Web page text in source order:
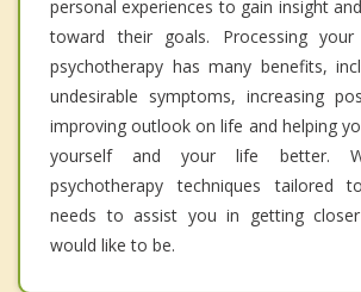
personal experiences to gain insight
toward their goals. Processing your
psychotherapy has many benefits,
undesirable symptoms, increasing
improving outlook on life and helping
yourself and your life better.
psychotherapy techniques tailored
needs to assist you in getting
would like to be.